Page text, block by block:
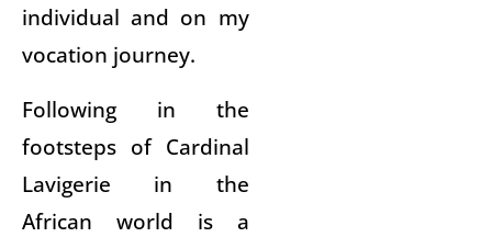
individual and on my
vocation journey.
Following in the
footsteps of Cardinal
Lavigerie in the
African world is a